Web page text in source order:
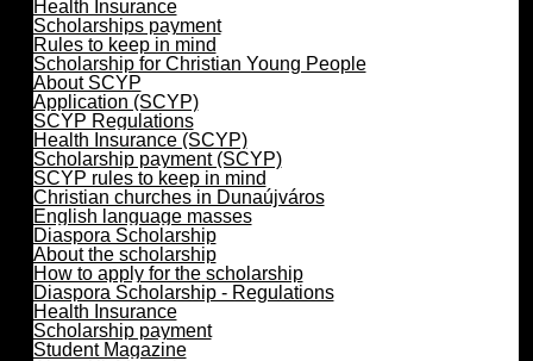
Health Insurance
Scholarships payment
Rules to keep in mind
Scholarship for Christian Young People
About SCYP
Application (SCYP)
SCYP Regulations
Health Insurance (SCYP)
Scholarship payment (SCYP)
SCYP rules to keep in mind
Christian churches in Dunaújváros
English language masses
Diaspora Scholarship
About the scholarship
How to apply for the scholarship
Diaspora Scholarship - Regulations
Health Insurance
Scholarship payment
Student Magazine